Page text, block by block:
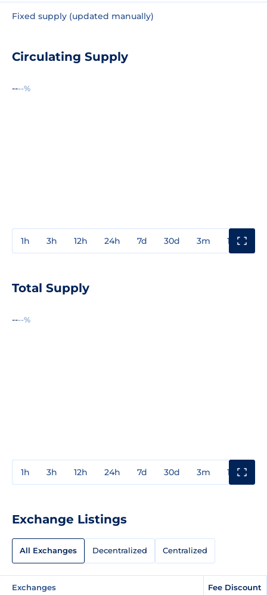
Fixed supply (updated manually)
Circulating Supply
----%
1h 3h 12h 24h 7d 30d 3m 1y
Total Supply
----%
1h 3h 12h 24h 7d 30d 3m 1y
Exchange Listings
All Exchanges Decentralized Centralized
Exchanges Fee Discount